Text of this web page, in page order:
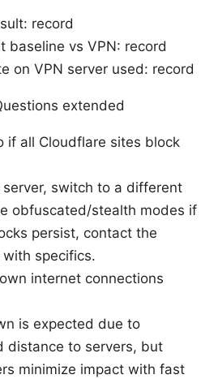
record
baseline vs VPN: record
on VPN server used: record
extended
if all Cloudflare sites block
switch to a different
obfuscated/stealth modes if
persist, contact the
with specifics.
internet connections
is expected due to
distance to servers, but
minimize impact with fast